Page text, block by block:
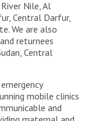
Nile, Al
Central Darfur,
We are also
returnees
Central
mobile clinics
and